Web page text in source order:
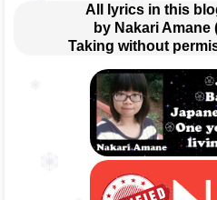
All lyrics in this
by Nakari
Taking without